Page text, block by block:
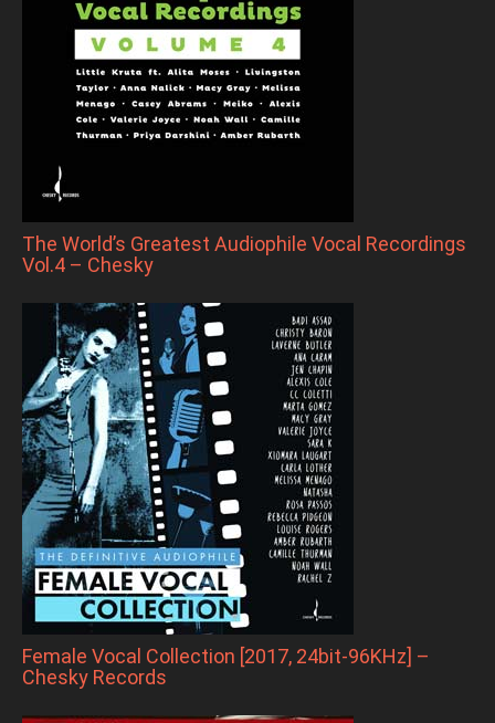
The World’s Greatest Audiophile Vocal Recordings
Vol.4 – Chesky
Female Vocal Collection [2017, 24bit-96KHz] –
Chesky Records